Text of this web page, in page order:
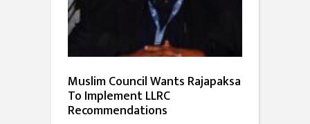
Muslim Council Wants Rajapaksa
To Implement LLRC
Recommendations